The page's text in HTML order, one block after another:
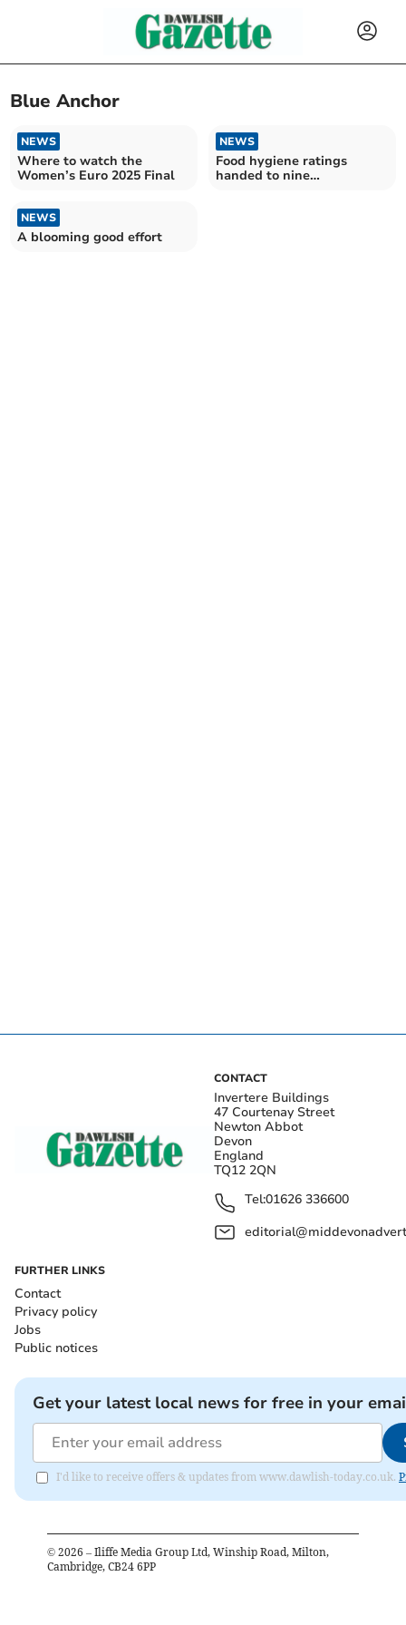
Blue Anchor
NEWS
Where to watch the
Women’s Euro 2025 Final
NEWS
Food hygiene ratings
handed to nine
NEWS
A blooming good effort
CONTACT
Invertere Buildings
47 Courtenay Street
Newton Abbot
Devon
England
TQ12 2QN
Tel:01626 336600
FURTHER LINKS
Contact
Privacy policy
Jobs
Public notices
Get your latest local news for free in your
I'd like to receive offers & updates from www.dawlish-today.co.uk.
© 2026 – Iliffe Media Group Ltd, Winship Road, Milton,
Cambridge, CB24 6PP